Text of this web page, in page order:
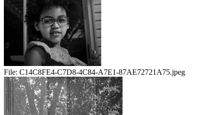
File: C14C8FE4-C7D8-4C84-A7E1-87AE72721A75.jpeg